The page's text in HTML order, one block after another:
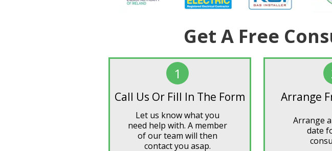
Get A Free
Call Us Or Fill In The Form
1
Let us know what you
need help with. A member
of our team will then
contact you asap.
Arrange
Arrange
date